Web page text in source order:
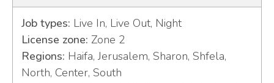
Job types: Live In, Live Out, Night
License zone: Zone 2
Regions: Haifa, Jerusalem, Sharon, Shfela,
North, Center, South